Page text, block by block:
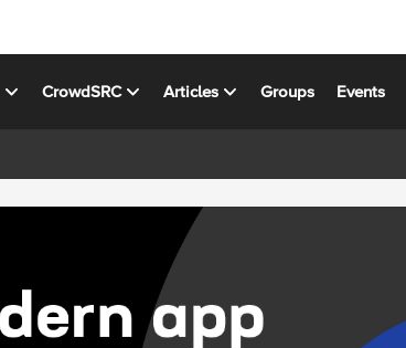
CrowdSRC Articles Groups Events